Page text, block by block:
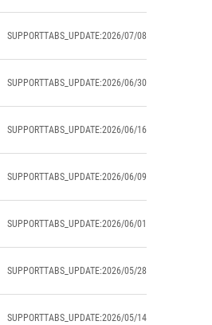
SUPPORTTABS_UPDATE:2026/07/08
SUPPORTTABS_UPDATE:2026/06/30
SUPPORTTABS_UPDATE:2026/06/16
SUPPORTTABS_UPDATE:2026/06/09
SUPPORTTABS_UPDATE:2026/06/01
SUPPORTTABS_UPDATE:2026/05/28
SUPPORTTABS_UPDATE:2026/05/14